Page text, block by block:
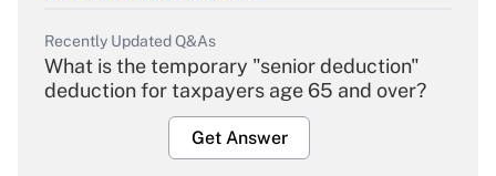
Recently Updated Q&As
What is the temporary "senior deduction"
deduction for taxpayers age 65 and over?
Get Answer